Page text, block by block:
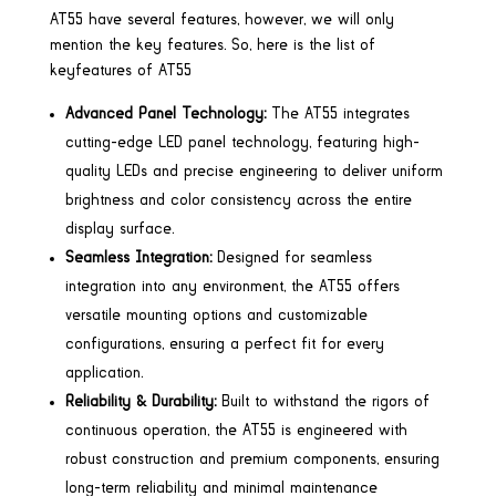
AT55 have several features, however, we will only
mention the key features. So, here is the list of
keyfeatures of AT55
Advanced Panel Technology:The AT55 integrates
cutting-edge LED panel technology, featuring high-
quality LEDs and precise engineering to deliver uniform
brightness and color consistency across the entire
display surface.
Seamless Integration:Designed for seamless
integration into any environment, the AT55 offers
versatile mounting options and customizable
configurations, ensuring a perfect fit for every
application.
Reliability & Durability:Built to withstand the rigors of
continuous operation, the AT55 is engineered with
robust construction and premium components, ensuring
long-term reliability and minimal maintenance